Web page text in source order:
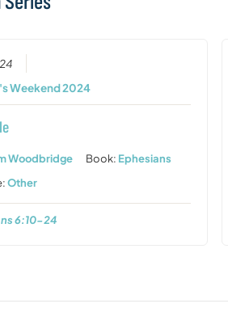
Weekend 2024
Woodbridge Book: Ephesians
Other
6:10-24